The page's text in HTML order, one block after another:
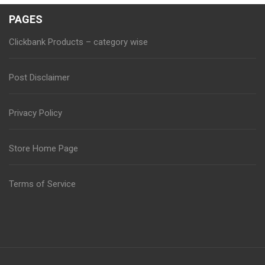
PAGES
Clickbank Products – category wise
Post Disclaimer
Privacy Policy
Store Home Page
Terms of Service